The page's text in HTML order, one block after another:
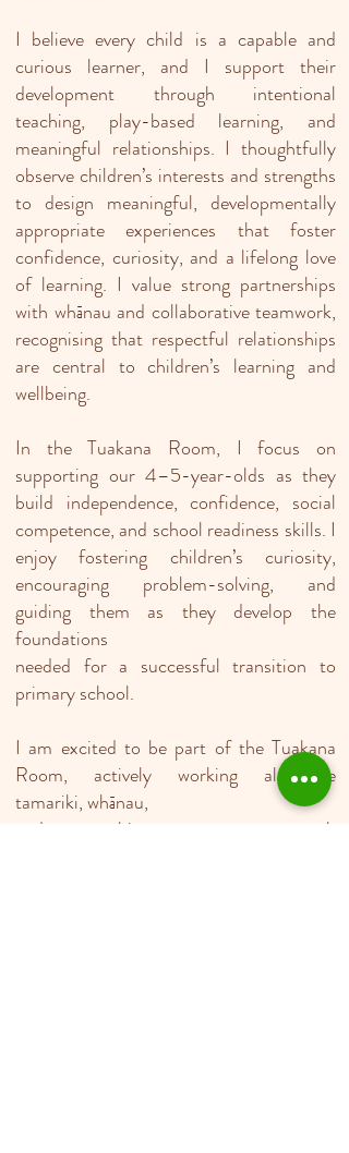
I believe every child is a capable and
curious learner, and I support their
development through intentional
teaching, play-based learning, and
meaningful relationships. I thoughtfully
observe children’s interests and strengths
to design meaningful, developmentally
appropriate experiences that foster
confidence, curiosity, and a lifelong love
of learning. I value strong partnerships
with whānau and collaborative teamwork,
recognising that respectful relationships
are central to children’s learning and
wellbeing.
In the Tuakana Room, I focus on
supporting our 4–5-year-olds as they
build independence, confidence, social
competence, and school readiness skills. I
enjoy fostering children’s curiosity,
encouraging problem-solving, and
guiding them as they develop the
foundations
needed for a successful transition to
primary school.
I am excited to be part of the Tuakana
Room, actively working alongside
tamariki, whānau,
and my teaching team to support each